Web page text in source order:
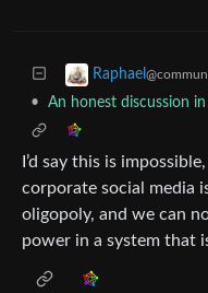
Raphael
•
An honest discussion
I’d say this is
corporate social media
oligopoly, and we can
power in a system that